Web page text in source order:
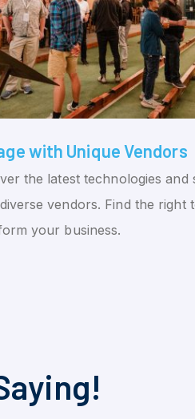
with Unique Vendors
the latest technologies and
vendors. Find the right
your business.